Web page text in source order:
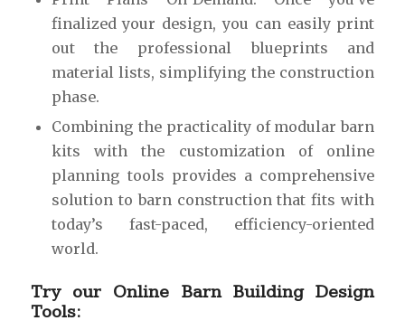
finalized your design, you can easily print
out the professional blueprints and
material lists, simplifying the construction
phase.
Combining the practicality of modular barn
kits with the customization of online
planning tools provides a comprehensive
solution to barn construction that fits with
today’s fast-paced, efficiency-oriented
world.
Try our Online Barn Building Design
Tools: